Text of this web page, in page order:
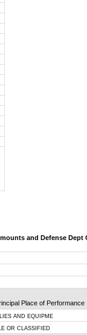
and Defense Dept
Place of Performance
AND EQUIPME
OR CLASSIFIED